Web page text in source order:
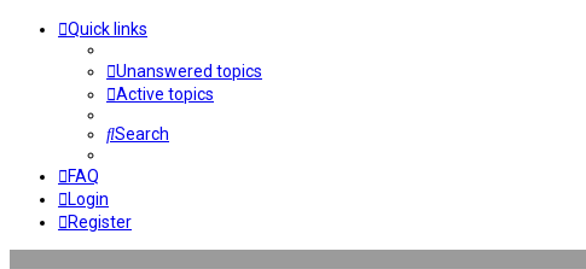
Quick links
Unanswered topics
Active topics
Search
FAQ
Login
Register